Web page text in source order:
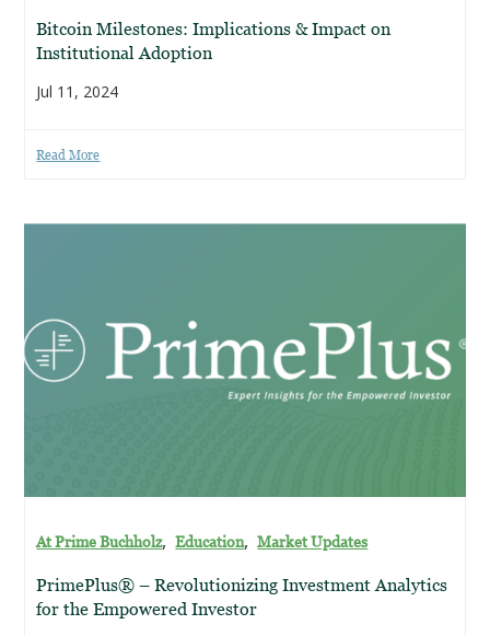
Bitcoin Milestones: Implications & Impact on
Institutional Adoption
Jul 11, 2024
Read More
At Prime Buchholz,Education,Market Updates
PrimePlus® – Revolutionizing Investment Analytics
for the Empowered Investor